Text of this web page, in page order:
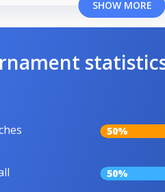
SHOW MORE
50%
50%